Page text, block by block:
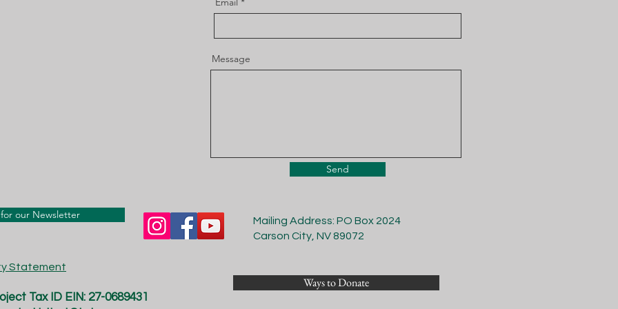
Message
Send
our Newsletter
Statement
Tax ID EIN: 27-0689431
Mailing Address: PO Box 2024
Carson City, NV 89072
Ways to Donate